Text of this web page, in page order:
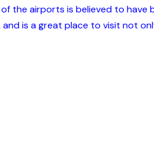
the airports is believed to
is a great place to visit not